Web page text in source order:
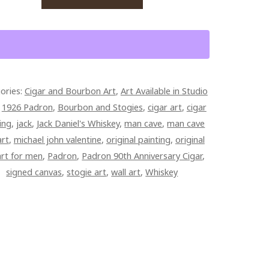
Cigar and Bourbon Art, Art Available in Studio
1926 Padron, Bourbon and Stogies, cigar art, cigar
, jack, Jack Daniel's Whiskey,man cave,man cave
, michael john valentine, original painting, original
for men, Padron, Padron 90th Anniversary Cigar,
signed canvas,stogie art,wall art,Whiskey